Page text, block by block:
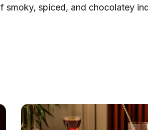
spiced, and chocolatey